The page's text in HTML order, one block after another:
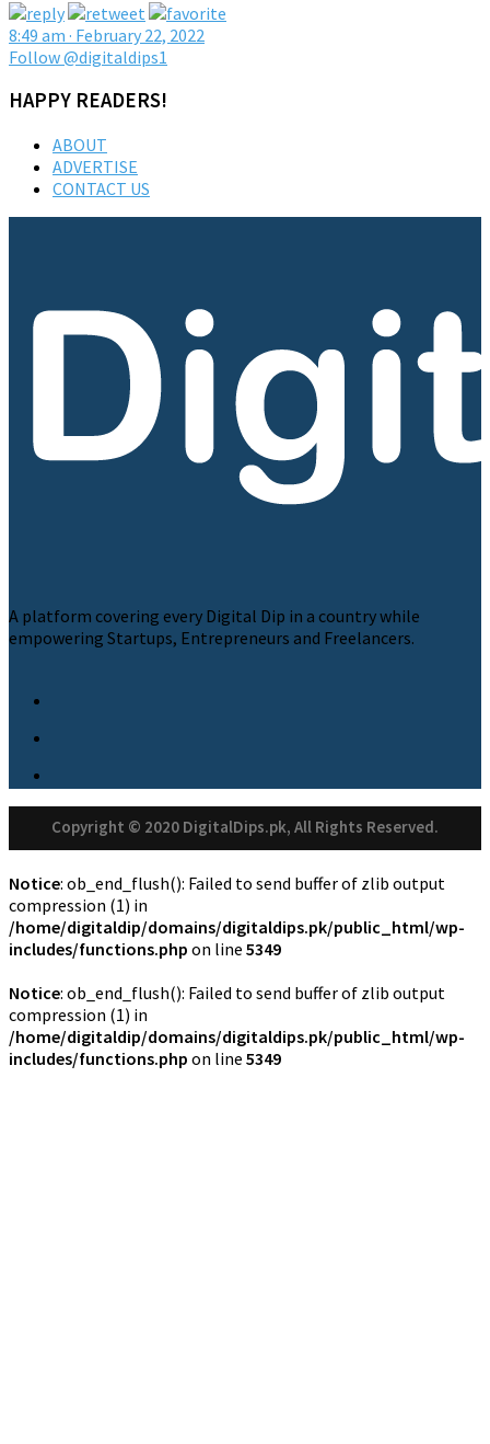
8:49 am · February 22, 2022
Follow @digitaldips1
HAPPY READERS!
ABOUT
ADVERTISE
CONTACT US
A platform covering every Digital Dip in a country while
empowering Startups, Entrepreneurs and Freelancers.
Copyright © 2020 DigitalDips.pk, All Rights Reserved.
Notice: ob_end_flush(): Failed to send buffer of zlib output
compression (1) in
/home/digitaldip/domains/digitaldips.pk/public_html/wp-
includes/functions.php on line 5349
Notice: ob_end_flush(): Failed to send buffer of zlib output
compression (1) in
/home/digitaldip/domains/digitaldips.pk/public_html/wp-
includes/functions.php on line 5349